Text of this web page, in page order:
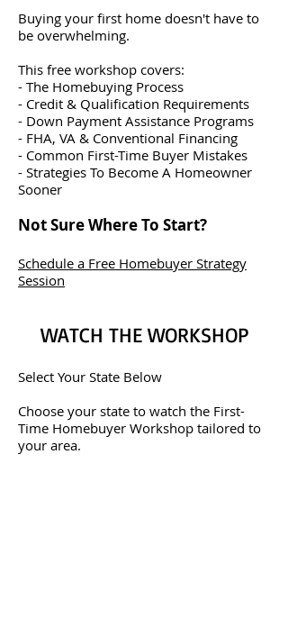
Buying your first home doesn't have to
be overwhelming.
This free workshop covers:
- The Homebuying Process
- Credit & Qualification Requirements
- Down Payment Assistance Programs
- FHA, VA & Conventional Financing
- Common First-Time Buyer Mistakes
- Strategies To Become A Homeowner
Sooner
Not Sure Where To Start?
Schedule a Free Homebuyer Strategy
Session
WATCH THE WORKSHOP
Select Your State Below
Choose your state to watch the First-
Time Homebuyer Workshop tailored to
your area.